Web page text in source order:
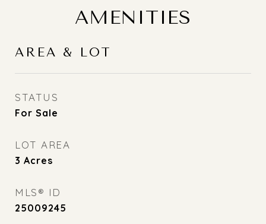
AMENITIES
AREA & LOT
STATUS
For Sale
LOT AREA
3 Acres
MLS® ID
25009245